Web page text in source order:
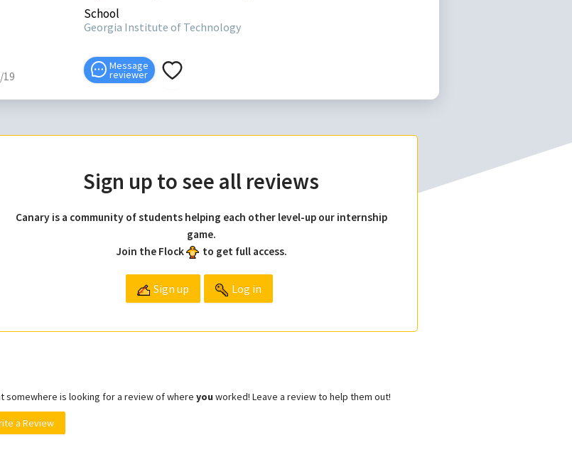
19
School
Georgia Institute of Technology
Message
reviewer
Sign up to see all reviews
Canary is a community of students helping each other level-up our internship
game.
Join the Flock
to get full access.
Sign up Log in
somewhere is looking for a review of where you worked! Leave a review to help them out!
a Review